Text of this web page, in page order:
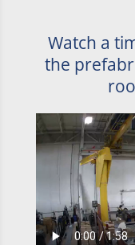
Watch a
the